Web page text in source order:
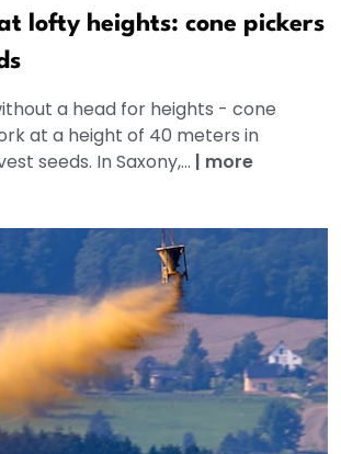
lofty heights: cone pickers
a head for heights - cone
at a height of 40 meters in
seeds. In Saxony,... | more